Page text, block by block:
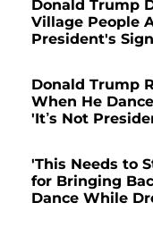
Donald Trump
Village People
President's
Donald Trump
When He
'It’s Not
'This Needs to
for Bringing
Dance While